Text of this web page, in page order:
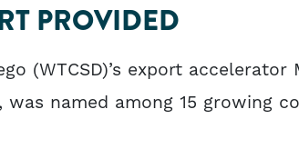
PROVIDED
(WTCSD)’s export
named among 15 growing